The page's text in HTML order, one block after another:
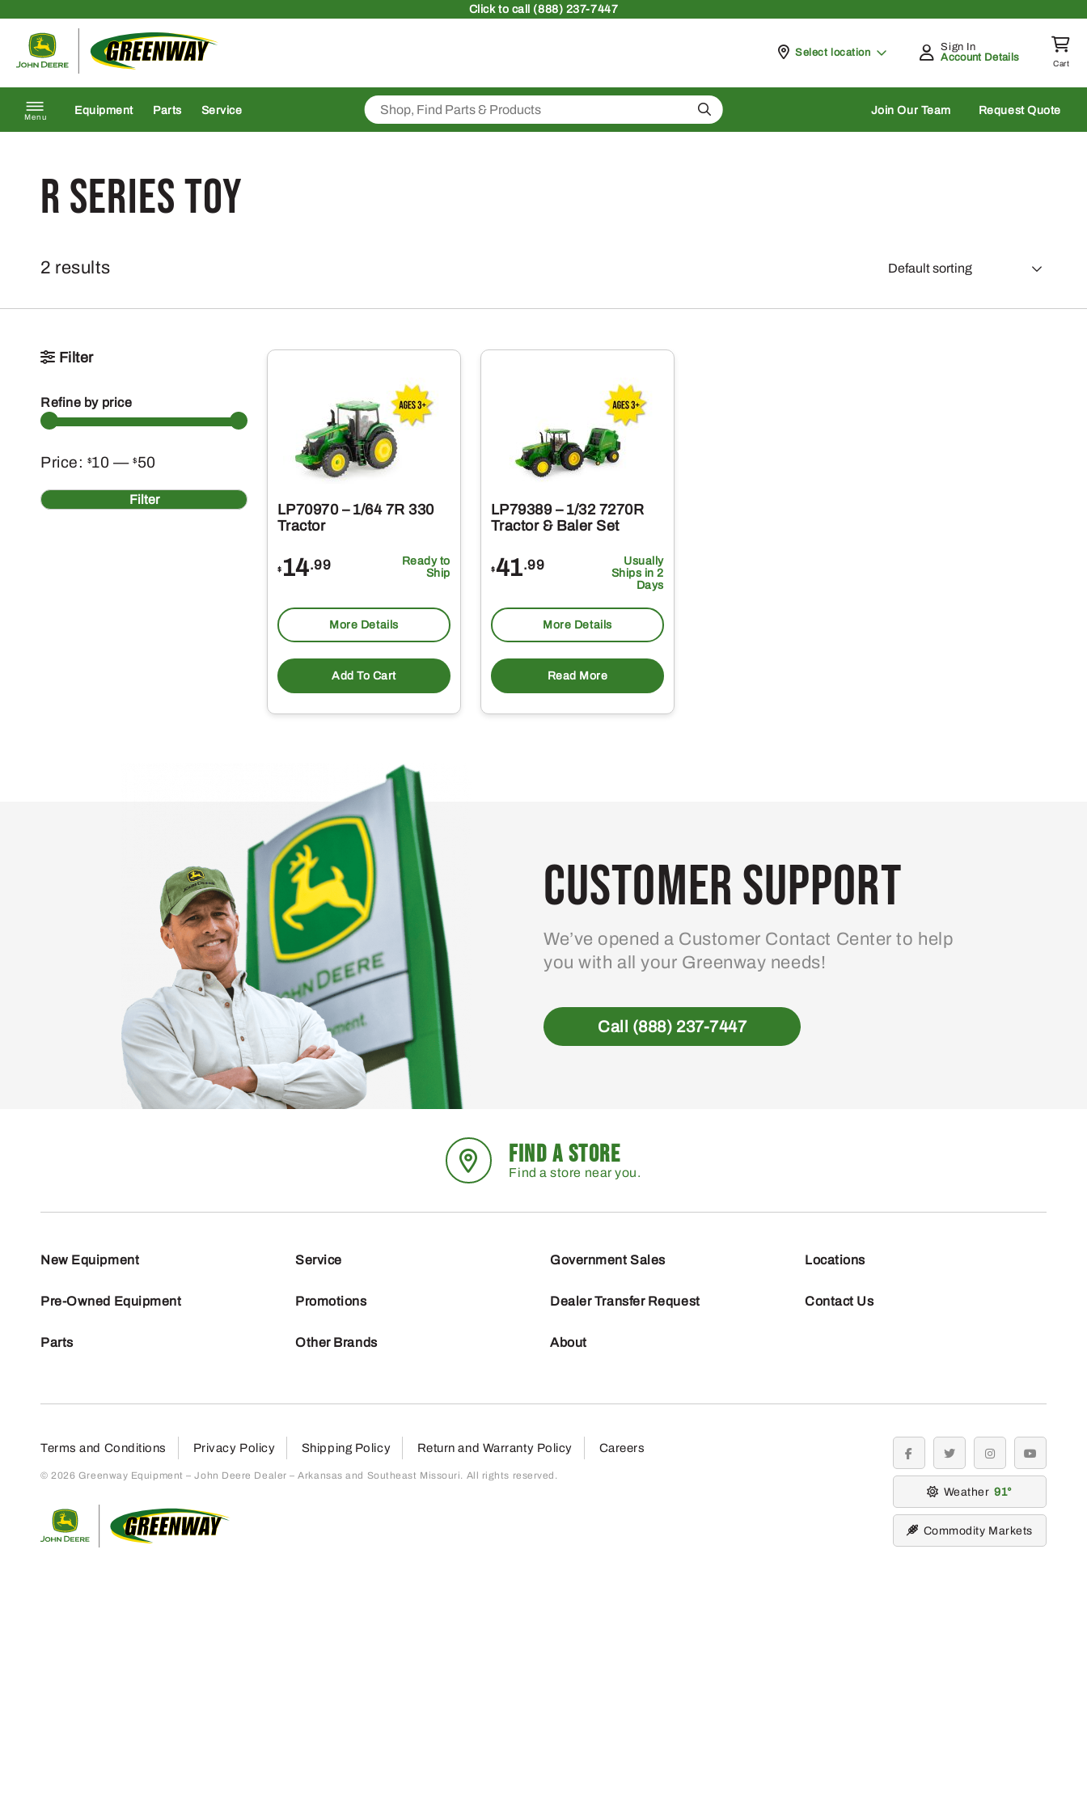
Clickto call (888) 237-7447
Pickup at
Select location
Sign In
Account Details
Cart
Menu
Equipment Parts Service Search Join Our Team Request Quote
r series toy
2 results
Filter
Refine by price
Min
price
Max
price Filter
Price: $10 —$50
LP70970 – 1/64 7R 330
Tractor
$ 14.99
Ready to
Ship
More Details
Add To Cart
LP79389 – 1/32 7270R
Tractor & Baler Set
$41.99
Usually
Ships in 2
Days
More Details
Read More
Customer Support
We’ve opened a Customer Contact Center to help
you with all your Greenway needs!
Call (888) 237-7447
FIND A STORE
Find a store near you.
New Equipment
Pre-Owned Equipment
Parts
Service
Promotions
Other Brands
Government Sales
Dealer Transfer Request
About
Locations
Contact Us
Terms and Conditions Privacy Policy Shipping Policy Return and Warranty Policy Careers
© 2026 Greenway Equipment – John Deere Dealer – Arkansas and Southeast Missouri. All rights reserved.
facebooktwitter instagramyoutube
Weather 91
Commodity Markets